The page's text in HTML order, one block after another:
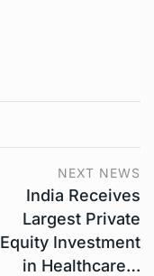
NEXT NEWS
India Receives
Largest Private
Equity Investment
in Healthcare…